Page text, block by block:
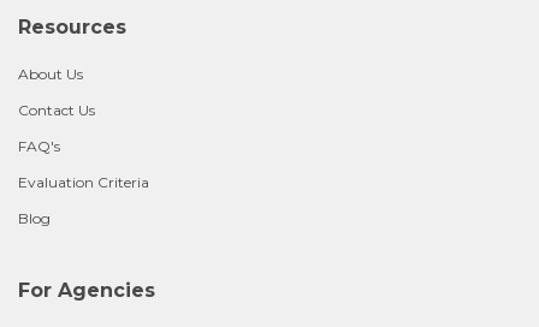
Resources
About Us
Contact Us
FAQ's
Evaluation Criteria
Blog
For Agencies